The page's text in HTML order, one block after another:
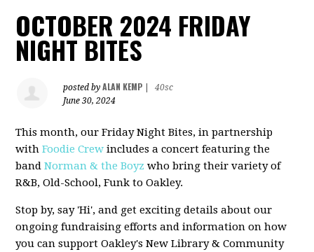
OCTOBER 2024 FRIDAY
NIGHT BITES
posted byALAN KEMP
40sc
June 30, 2024
This month, our Friday Night Bites, in partnership
withFoodie Crew includes a concert featuring the
bandNorman & the Boyz who bring their variety of
R&B, Old-School, Funk to Oakley.
Stop by, say 'Hi', and get exciting details about our
ongoing fundraising efforts and information on how
you can support Oakley's New Library & Community